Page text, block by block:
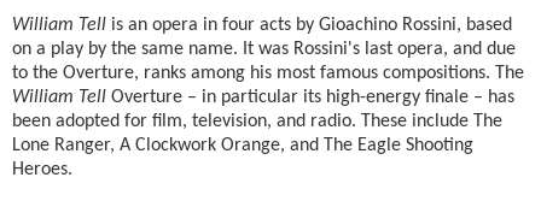
William Tell is an opera in four acts by Gioachino Rossini, based
on a play by the same name. It was Rossini's last opera, and due
to the Overture, ranks among his most famous compositions. The
William Tell Overture – in particular its high-energy finale – has
been adopted for film, television, and radio. These include The
Lone Ranger, A Clockwork Orange, and The Eagle Shooting
Heroes.